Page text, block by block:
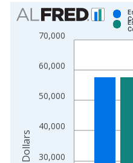
Chart
Bar chart with 2 data series.
View as data table, Chart
The chart has 2 Y axes
30,000
40,000
50,000
60,000
70,000
Dollars